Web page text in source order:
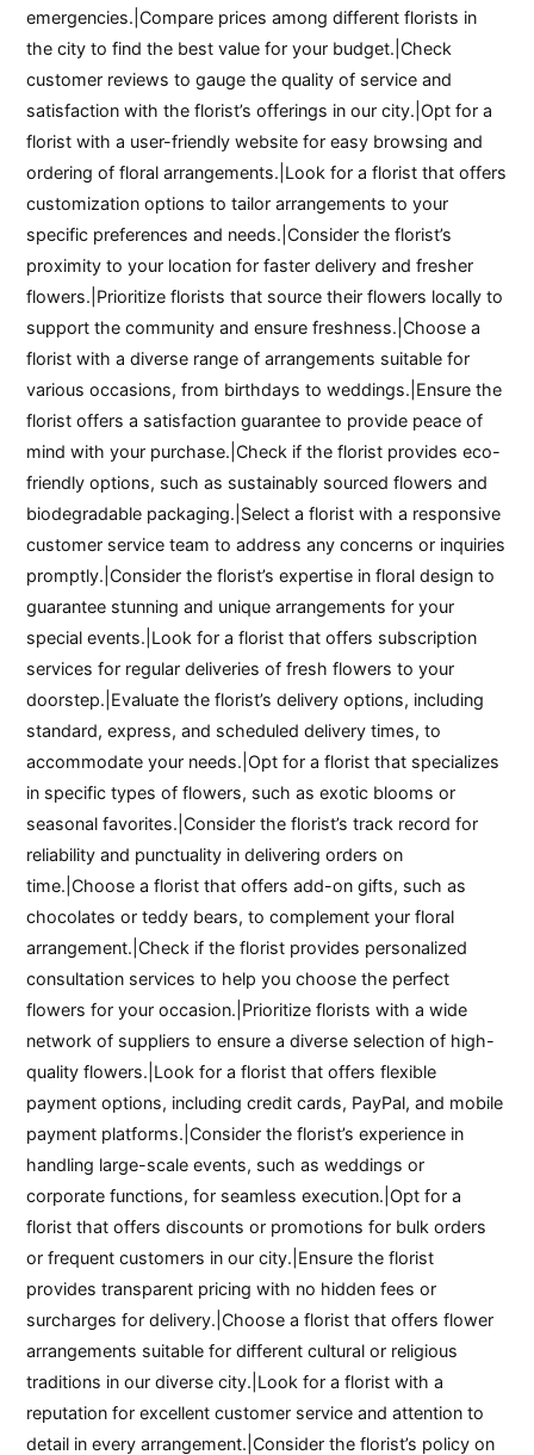
emergencies.|Compare prices among different florists in
the city to find the best value for your budget.|Check
customer reviews to gauge the quality of service and
satisfaction with the florist’s offerings in our city.|Opt for a
florist with a user-friendly website for easy browsing and
ordering of floral arrangements.|Look for a florist that offers
customization options to tailor arrangements to your
specific preferences and needs.|Consider the florist’s
proximity to your location for faster delivery and fresher
flowers.|Prioritize florists that source their flowers locally to
support the community and ensure freshness.|Choose a
florist with a diverse range of arrangements suitable for
various occasions, from birthdays to weddings.|Ensure the
florist offers a satisfaction guarantee to provide peace of
mind with your purchase.|Check if the florist provides eco-
friendly options, such as sustainably sourced flowers and
biodegradable packaging.|Select a florist with a responsive
customer service team to address any concerns or inquiries
promptly.|Consider the florist’s expertise in floral design to
guarantee stunning and unique arrangements for your
special events.|Look for a florist that offers subscription
services for regular deliveries of fresh flowers to your
doorstep.|Evaluate the florist’s delivery options, including
standard, express, and scheduled delivery times, to
accommodate your needs.|Opt for a florist that specializes
in specific types of flowers, such as exotic blooms or
seasonal favorites.|Consider the florist’s track record for
reliability and punctuality in delivering orders on
time.|Choose a florist that offers add-on gifts, such as
chocolates or teddy bears, to complement your floral
arrangement.|Check if the florist provides personalized
consultation services to help you choose the perfect
flowers for your occasion.|Prioritize florists with a wide
network of suppliers to ensure a diverse selection of high-
quality flowers.|Look for a florist that offers flexible
payment options, including credit cards, PayPal, and mobile
payment platforms.|Consider the florist’s experience in
handling large-scale events, such as weddings or
corporate functions, for seamless execution.|Opt for a
florist that offers discounts or promotions for bulk orders
or frequent customers in our city.|Ensure the florist
provides transparent pricing with no hidden fees or
surcharges for delivery.|Choose a florist that offers flower
arrangements suitable for different cultural or religious
traditions in our diverse city.|Look for a florist with a
reputation for excellent customer service and attention to
detail in every arrangement.|Consider the florist’s policy on